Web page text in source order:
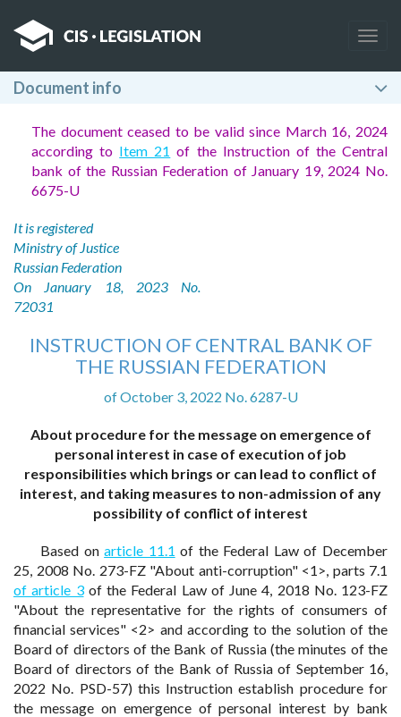
Document info
The document ceased to be valid since March 16, 2024
according to Item 21 of the Instruction of the Central
bank of the Russian Federation of January 19, 2024 No.
6675-U
It is registered
Ministry of Justice
Russian Federation
On January 18, 2023 No.
72031
INSTRUCTION OF CENTRAL BANK OF
THE RUSSIAN FEDERATION
of October 3, 2022 No. 6287-U
About procedure for the message on emergence of
personal interest in case of execution of job
responsibilities which brings or can lead to conflict of
interest, and taking measures to non-admission of any
possibility of conflict of interest
Based onarticle 11.1 of the Federal Law of December
25, 2008 No. 273-FZ "About anti-corruption" <1>, parts 7.1
of article 3of the Federal Law of June 4, 2018 No. 123-FZ
"About the representative for the rights of consumers of
financial services" <2> and according to the solution of the
Board of directors of the Bank of Russia (the minutes of the
Board of directors of the Bank of Russia of September 16,
2022 No. PSD-57) this Instruction establish procedure for
the message on emergence of personal interest by bank